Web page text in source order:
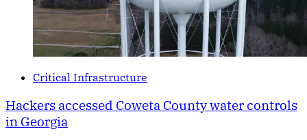
Critical Infrastructure
Hackers accessed Coweta County water controls
in Georgia